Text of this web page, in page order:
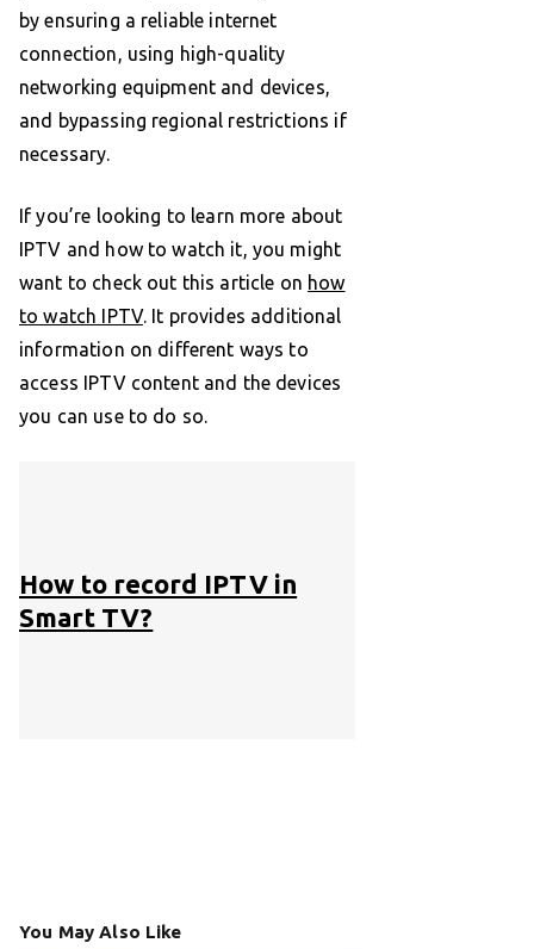
by ensuring a reliable internet
connection, using high-quality
networking equipment and devices,
and bypassing regional restrictions if
necessary.
If you’re looking to learn more about
IPTV and how to watch it, you might
want to check out this article on how
to watch IPTV. It provides additional
information on different ways to
access IPTV content and the devices
you can use to do so.
How to record IPTV in
Smart TV?
You May Also Like